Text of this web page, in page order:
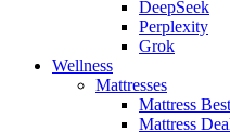
DeepSeek
Perplexity
Grok
Wellness
Mattresses
Mattress
Mattress